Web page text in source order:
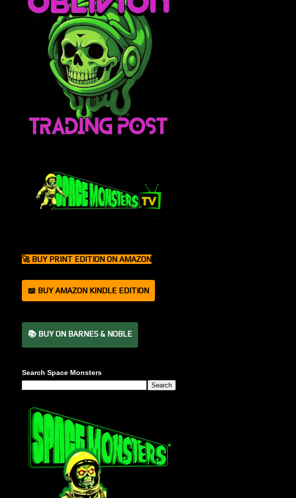
🚀 BUY PRINT EDITION ON AMAZON
📖 BUY AMAZON KINDLE EDITION
📚 BUY ON BARNES & NOBLE
Search Space Monsters